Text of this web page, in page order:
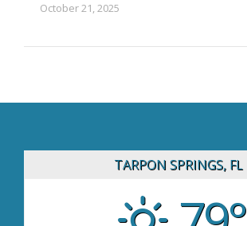
October 21, 2025
TARPON SPRINGS, FL